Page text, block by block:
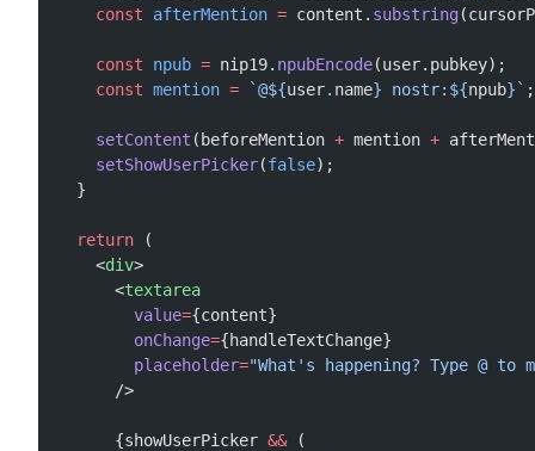
    const
afterMention = content. substring
    const
npub = nip19. npubEncode(user.pubkey);
    const
mention = `@${user. name} nostr:${npub}` ;
    setContent
(beforeMention + mention +
    setShowUserPicker
(false);
  }
  return
(
    <
div>
      <
textarea
        value
={content}
        onChange
={handleTextChange}
        placeholder
="What's happening? Type @ to
      />
      {showUserPicker
&& (